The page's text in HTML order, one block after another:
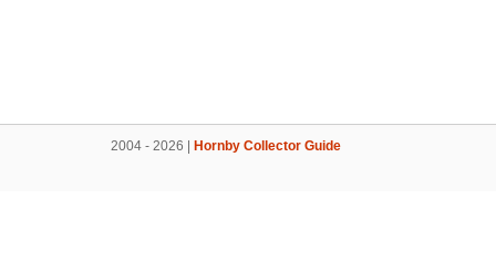
2004 - 2026 | Hornby Collector Guide